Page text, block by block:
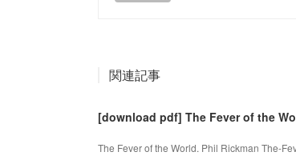
関連記事
[download pdf] The Fever of the
The Fever of the World. Phil Rickman The-